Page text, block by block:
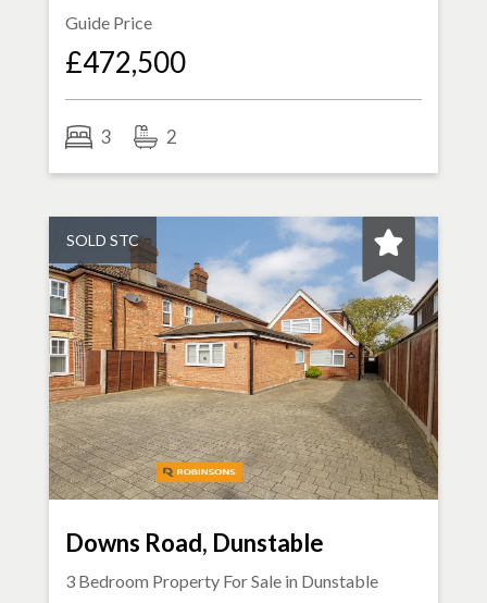
Guide Price
£472,500
3 2
SOLD STC
Downs Road, Dunstable
3 Bedroom Property For Sale in Dunstable